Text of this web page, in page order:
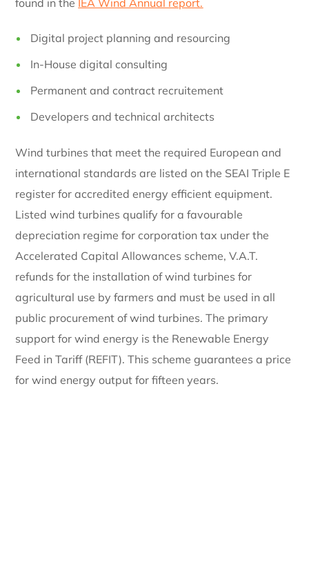
found in the IEA Wind Annual report.
Digital project planning and resourcing
In-House digital consulting
Permanent and contract recruitement
Developers and technical architects
Wind turbines that meet the required European and
international standards are listed on the SEAI Triple E
register for accredited energy efficient equipment.
Listed wind turbines qualify for a favourable
depreciation regime for corporation tax under the
Accelerated Capital Allowances scheme, V.A.T.
refunds for the installation of wind turbines for
agricultural use by farmers and must be used in all
public procurement of wind turbines. The primary
support for wind energy is the Renewable Energy
Feed in Tariff (REFIT). This scheme guarantees a price
for wind energy output for fifteen years.